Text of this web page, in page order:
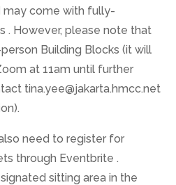
may come with fully-
. However, please note that
Building Blocks (it will
at 11am until further
tina.yee@jakarta.hmcc.net
need to register for
through Eventbrite .
sitting area in the